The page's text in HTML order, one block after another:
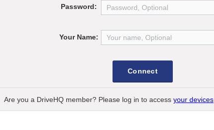
Password:
Your Name:
Connect
Are you a DriveHQ member? Please log in to access your devices